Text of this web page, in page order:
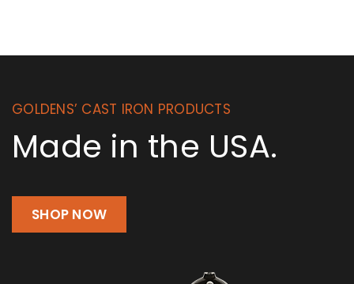
GOLDENS’ CAST IRON PRODUCTS
Made in the USA.
SHOP NOW